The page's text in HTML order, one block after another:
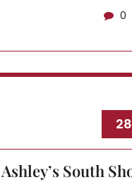
0
Ashley’s South